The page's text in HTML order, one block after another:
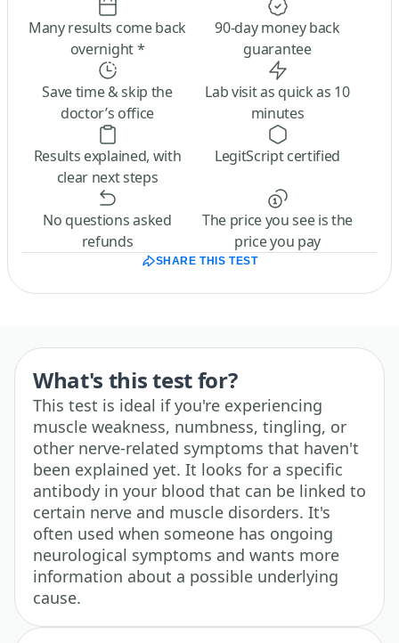
Many results come back
overnight *
90-day money back
guarantee
Save time & skip the
doctor’s office
Lab visit as quick as 10
minutes
Results explained, with
clear next steps
LegitScript certified
No questions asked
refunds
The price you see is the
price you pay
SHARE THIS TEST
What's this test for?
This test is ideal if you're experiencing
muscle weakness, numbness, tingling, or
other nerve-related symptoms that haven't
been explained yet. It looks for a specific
antibody in your blood that can be linked to
certain nerve and muscle disorders. It's
often used when someone has ongoing
neurological symptoms and wants more
information about a possible underlying
cause.